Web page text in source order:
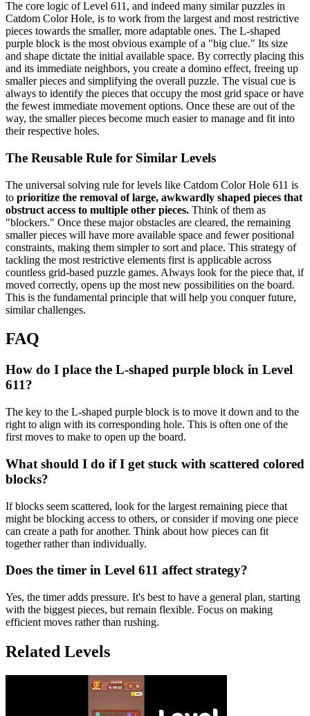
The core logic of Level 611, and indeed many similar puzzles in
Catdom Color Hole, is to work from the largest and most restrictive
pieces towards the smaller, more adaptable ones. The L-shaped
purple block is the most obvious example of a "big clue." Its size
and shape dictate the initial available space. By correctly placing this
and its immediate neighbors, you create a domino effect, freeing up
smaller pieces and simplifying the overall puzzle. The visual cue is
always to identify the pieces that occupy the most grid space or have
the fewest immediate movement options. Once these are out of the
way, the smaller pieces become much easier to manage and fit into
their respective holes.
The Reusable Rule for Similar Levels
The universal solving rule for levels like Catdom Color Hole 611 is
to prioritize the removal of large, awkwardly shaped pieces that
obstruct access to multiple other pieces. Think of them as
"blockers." Once these major obstacles are cleared, the remaining
smaller pieces will have more available space and fewer positional
constraints, making them simpler to sort and place. This strategy of
tackling the most restrictive elements first is applicable across
countless grid-based puzzle games. Always look for the piece that, if
moved correctly, opens up the most new possibilities on the board.
This is the fundamental principle that will help you conquer future,
similar challenges.
FAQ
How do I place the L-shaped purple block in Level
611?
The key to the L-shaped purple block is to move it down and to the
right to align with its corresponding hole. This is often one of the
first moves to make to open up the board.
What should I do if I get stuck with scattered colored
blocks?
If blocks seem scattered, look for the largest remaining piece that
might be blocking access to others, or consider if moving one piece
can create a path for another. Think about how pieces can fit
together rather than individually.
Does the timer in Level 611 affect strategy?
Yes, the timer adds pressure. It's best to have a general plan, starting
with the biggest pieces, but remain flexible. Focus on making
efficient moves rather than rushing.
Related Levels